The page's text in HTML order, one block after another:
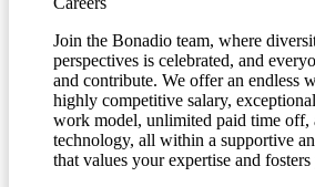
Join the Bonadio team, where
perspectives is celebrated, and
and contribute. We offer an endless
highly competitive salary,
work model, unlimited paid time off,
technology, all within a supportive
that values your expertise and